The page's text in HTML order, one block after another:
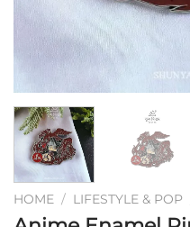
HOME / LIFESTYLE & POP